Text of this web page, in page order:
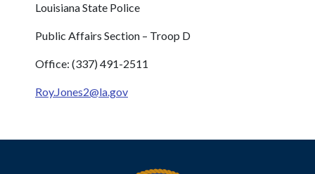
Louisiana State Police
Public Affairs Section – Troop D
Office: (337) 491-2511
Roy.Jones2@la.gov